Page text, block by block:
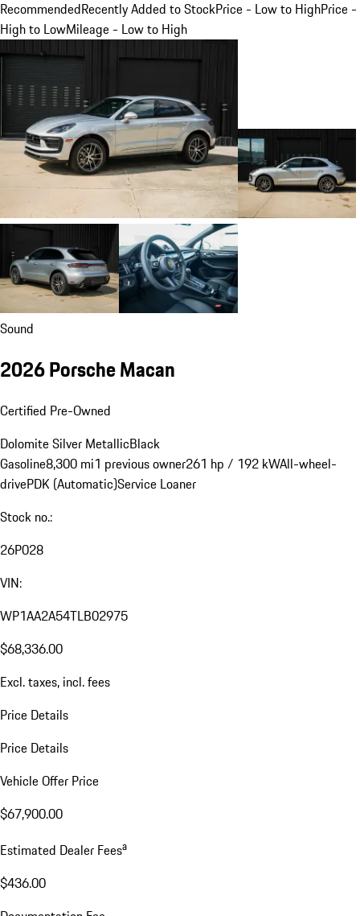
RecommendedRecently Added to StockPrice - Low to HighPrice -
High to LowMileage - Low to High
Sound
2026 Porsche Macan
Certified Pre-Owned
Dolomite Silver MetallicBlack
Gasoline8,300 mi1 previous owner261 hp / 192 kWAll-wheel-
drivePDK (Automatic)Service Loaner
Stock no.:
26P028
VIN:
WP1AA2A54TLB02975
$68,336.00
Excl. taxes, incl. fees
Price Details
Price Details
Vehicle Offer Price
$67,900.00
Estimated Dealer Feesa
$436.00